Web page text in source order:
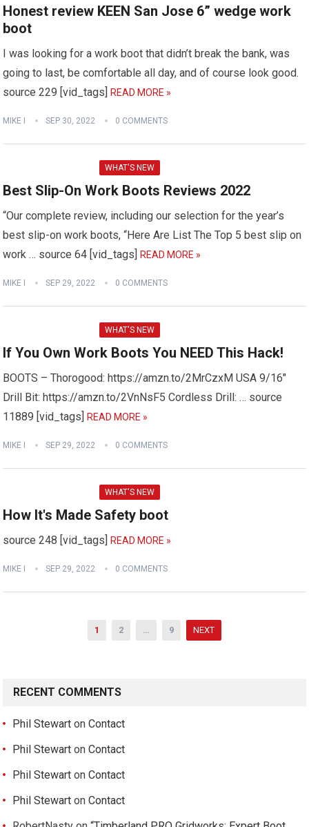
Honest review KEEN San Jose 6” wedge work
boot
I was looking for a work boot that didn’t break the bank, was
going to last, be comfortable all day, and of course look good.
source 229 [vid_tags] READ MORE »
MIKE I SEP 30, 2022 0 COMMENTS
WHAT'S NEW
Best Slip-On Work Boots Reviews 2022
“Our complete review, including our selection for the year’s
best slip-on work boots, “Here Are List The Top 5 best slip on
work … source 64 [vid_tags] READ MORE »
MIKE I SEP 29, 2022 0 COMMENTS
WHAT'S NEW
If You Own Work Boots You NEED This Hack!
BOOTS – Thorogood: https://amzn.to/2MrCzxM USA 9/16″
Drill Bit: https://amzn.to/2VnNsF5 Cordless Drill: … source
11889 [vid_tags] READ MORE »
MIKE I SEP 29, 2022 0 COMMENTS
WHAT'S NEW
How It's Made Safety boot
source 248 [vid_tags] READ MORE »
MIKE I SEP 29, 2022 0 COMMENTS
1 2 … 9 NEXT
RECENT COMMENTS
Phil Stewart onContact
Phil Stewart onContact
Phil Stewart onContact
Phil Stewart onContact